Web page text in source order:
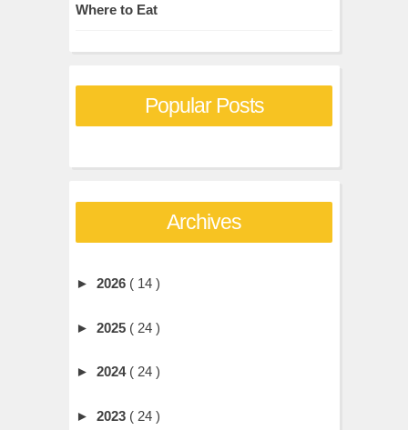
Where to Eat
Popular Posts
Archives
► 2026 ( 14 )
► 2025 ( 24 )
► 2024 ( 24 )
► 2023 ( 24 )